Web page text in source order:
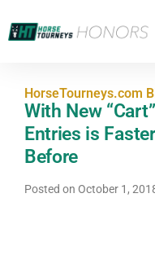
HorseTourneys.com
With New
Entries is
Before
Posted on October 1,